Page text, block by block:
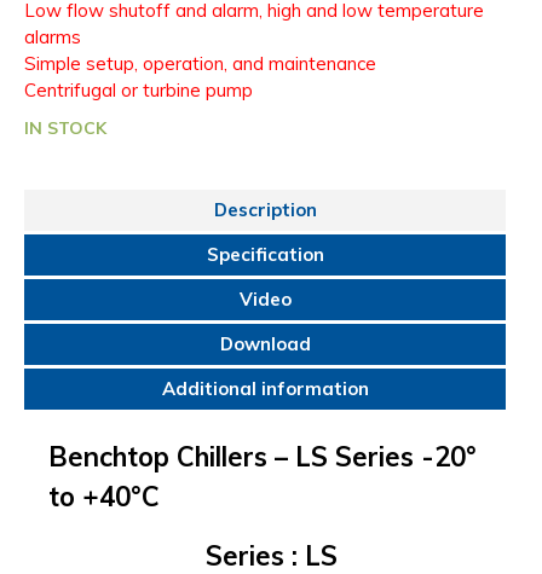
Low flow shutoff and alarm, high and low temperature
alarms
Simple setup, operation, and maintenance
Centrifugal or turbine pump
IN STOCK
Description
Specification
Video
Download
Additional information
Benchtop Chillers – LS Series -20°
to +40°C
Series : LS